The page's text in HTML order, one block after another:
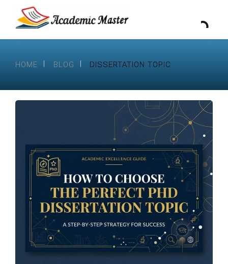
HOME BLOG DISSERTATION TOPIC